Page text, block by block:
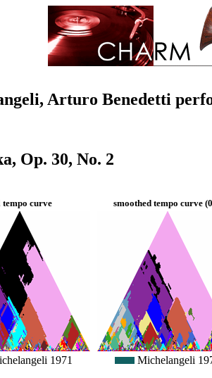
Arturo Benedetti
Op. 30, No. 2
curve
1971
smoothed tempo curve
Michelangeli